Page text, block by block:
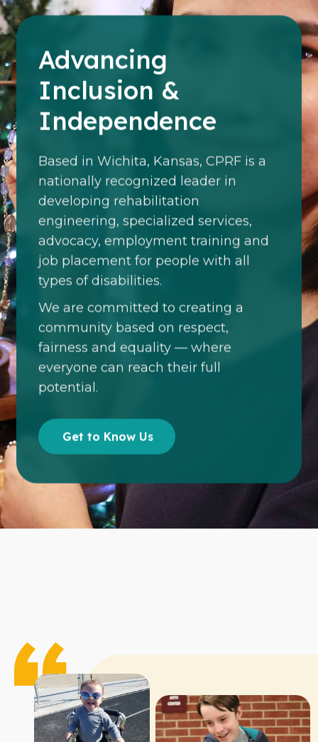
Advancing
Inclusion &
Independence
Based in Wichita, Kansas, CPRF is a
nationally recognized leader in
developing rehabilitation
engineering, specialized services,
advocacy, employment training and
job placement for people with all
types of disabilities.
We are committed to creating a
community based on respect,
fairness and equality — where
everyone can reach their full
potential.
Get to Know Us